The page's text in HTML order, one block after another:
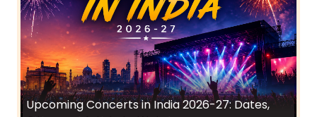
Upcoming Concerts in India 2026-27: Dates,